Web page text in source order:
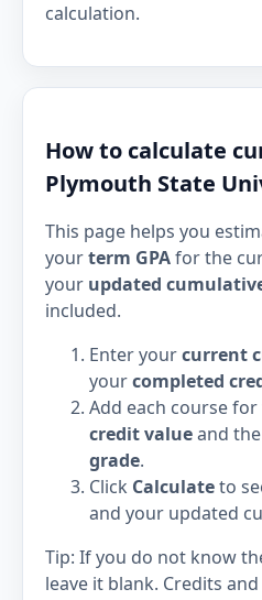
calculation.
How to calculate
Plymouth State
This page helps you
yourterm GPAfor the
your updated
included.
Enter yourcurrent
yourcompleted
Add each course
credit valueand
grade.
Click Calculateto
and your updated
Tip: If you do not know
leave it blank. Credits